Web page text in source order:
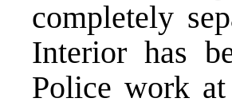
completely
Interior has
Police work